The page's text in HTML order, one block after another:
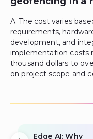
A. The cost varies
requirements,
development, and
implementation costs
thousand dollars to
on project scope and
Edge AI: Why